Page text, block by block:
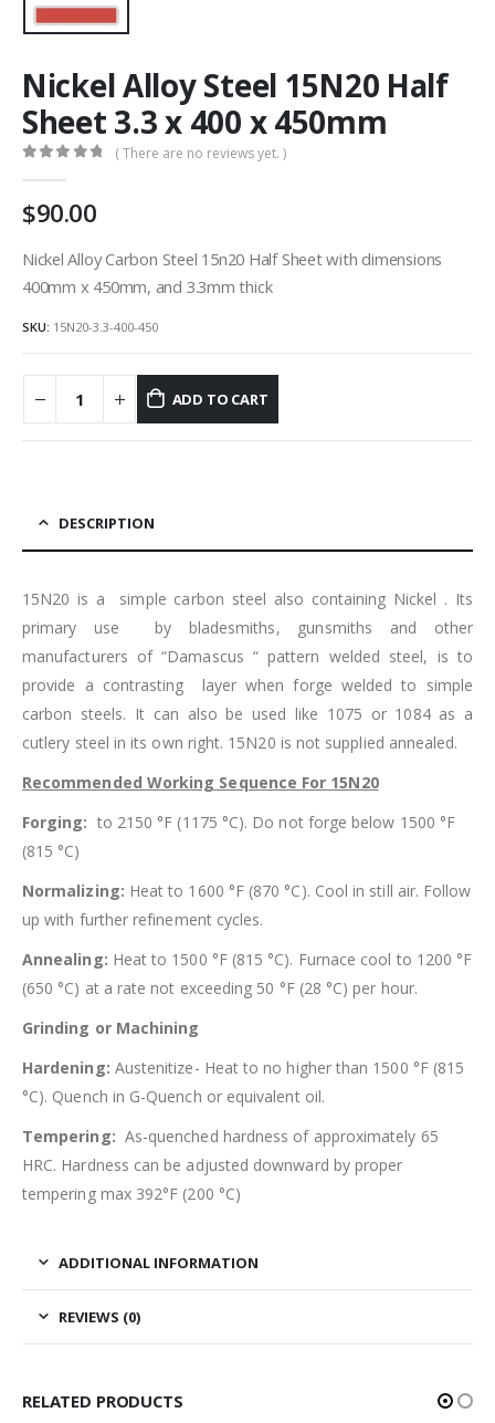
Nickel Alloy Steel 15N20 Half
Sheet 3.3 x 400 x 450mm
( There are no reviews yet. )
90.00
Nickel Alloy Carbon Steel 15n20 Half Sheet with dimensions
400mm x 450mm, and 3.3mm thick
SKU: 15N20-3.3-400-450
ADD TO CART
DESCRIPTION
15N20 is a simple carbon steel also containing Nickel . Its
primary use by bladesmiths, gunsmiths and other
manufacturers of “Damascus “ pattern welded steel, is to
provide a contrasting layer when forge welded to simple
carbon steels. It can also be used like 1075 or 1084 as a
cutlery steel in its own right. 15N20 is not supplied annealed.
Recommended Working Sequence For 15N20
Forging: to 2150 °F (1175 °C). Do not forge below 1500 °F
(815 °C)
Normalizing: Heat to 1600 °F (870 °C). Cool in still air. Follow
up with further refinement cycles.
Annealing: Heat to 1500 °F (815 °C). Furnace cool to 1200 °F
(650 °C) at a rate not exceeding 50 °F (28 °C) per hour.
Grinding or Machining
Hardening: Austenitize- Heat to no higher than 1500 °F (815
°C). Quench in G-Quench or equivalent oil.
Tempering: As-quenched hardness of approximately 65
HRC. Hardness can be adjusted downward by proper
tempering max 392°F (200 °C)
ADDITIONAL INFORMATION
REVIEWS (0)
RELATED PRODUCTS